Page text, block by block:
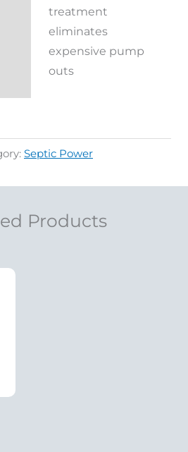
treatment
eliminates
expensive pump
outs
Septic Power
Products